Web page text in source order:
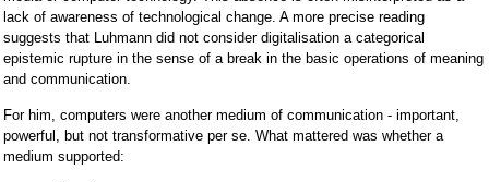
lack of awareness of technological change. A more precise reading
suggests that Luhmann did not consider digitalisation a categorical
epistemic rupture in the sense of a break in the basic operations of meaning
and communication.
For him, computers were another medium of communication - important,
powerful, but not transformative per se. What mattered was whether a
medium supported: